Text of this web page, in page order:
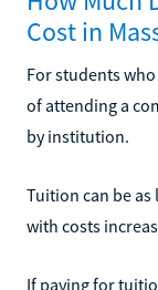
Cost in
For students
of attending a
by institution.
Tuition can be
with costs
If paying for